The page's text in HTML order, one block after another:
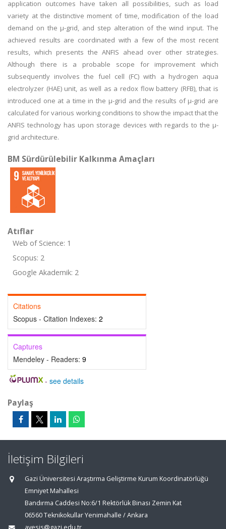
application outcomes have taken all possibilities, such as load
variety at the distinctive moment of time, modification of the load
demand on the μ-grid, and step alteration of the wind input. The
achieved results are coordinated with a few of the most recent
results, which presents the ANFIS ahead over other strategies.
Although there is a probable scope for improvement which
subsequently involves the fuel cell (FC) with a hydrogen aqua
electrolyzer (HAE) unit, as well as a redox flow battery (RFB), that is
introduced one at a time in the μ-grid and the results of μ-grid are
calculated for various working conditions to show the impact that the
ANFIS technology has upon storage devices with regards to the μ-
grid architecture.
BM Sürdürülebilir Kalkınma Amaçları
Atıflar
Web of Science: 1
Scopus: 2
Google Akademik: 2
Citations
Scopus - Citation Indexes: 2
Captures
Mendeley - Readers: 9
- see details
Paylaş
İletişim Bilgileri
Gazi Üniversitesi Araştırma Geliştirme Kurum Koordinatörlüğü
Emniyet Mahallesi
Bandırma Caddesi No:6/1 Rektörlük Binası Zemin Kat
06560 Teknikokullar Yenimahalle / Ankara
avesis@gazi.edu.tr